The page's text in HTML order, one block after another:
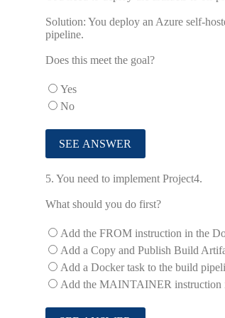
Solution: You deploy an Azure self-
pipeline.
Does this meet the goal?
Yes
No
5. You need to implement Project4.
What should you do first?
Add the FROM instruction in the
Add a Copy and Publish Build
Add a Docker task to the build
Add the MAINTAINER instruction